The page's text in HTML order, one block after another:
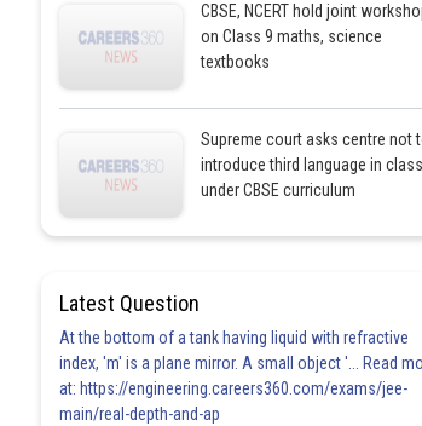
CBSE, NCERT hold joint
on Class 9 maths, science
textbooks
Supreme court asks centre not
introduce third language in
under CBSE curriculum
Latest Question
At the bottom of a tank having liquid with refractive
index, 'm' is a plane mirror. A small object '... Read
at: https://engineering.careers360.com/exams/jee-
main/real-depth-and-ap